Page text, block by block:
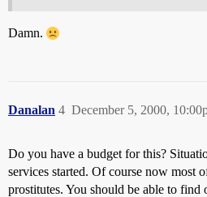
Damn.
Danalan December 5, 2000,
4
Do you have a budget for this?
services started. Of course now most
prostitutes. You should be able to find